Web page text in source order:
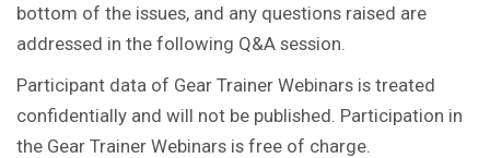
bottom of the issues, and any questions raised are
addressed in the following Q&A session.
Participant data of Gear Trainer Webinars is treated
confidentially and will not be published. Participation in
the Gear Trainer Webinars is free of charge.